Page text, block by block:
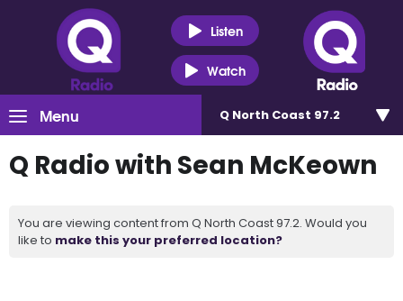
Listen
Watch
Menu Q North Coast 97.2
Q Radio with Sean McKeown
You are viewing content from Q North Coast 97.2. Would you
like to make this your preferred location?